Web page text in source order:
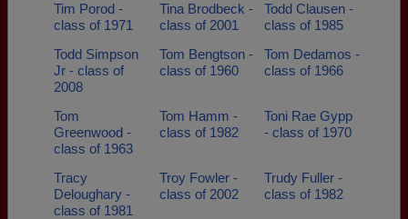
Tim Porod -
class of 1971
Tina Brodbeck -
class of 2001
Todd Clausen -
class of 1985
Todd Simpson
Jr - class of
2008
Tom Bengtson -
class of 1960
Tom Dedamos -
class of 1966
Tom
Greenwood -
class of 1963
Tom Hamm -
class of 1982
Toni Rae Gypp
- class of 1970
Tracy
Deloughary -
class of 1981
Troy Fowler -
class of 2002
Trudy Fuller -
class of 1982